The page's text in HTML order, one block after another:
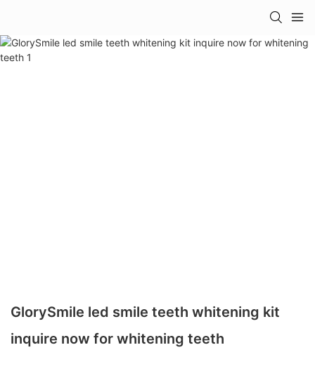
GlorySmile led smile teeth whitening kit
inquire now for whitening teeth